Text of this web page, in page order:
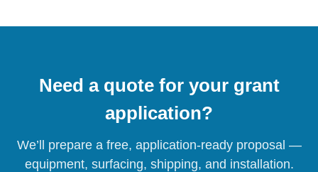
Need a quote for your grant
application?
We’ll prepare a free, application-ready proposal —
equipment, surfacing, shipping, and installation.